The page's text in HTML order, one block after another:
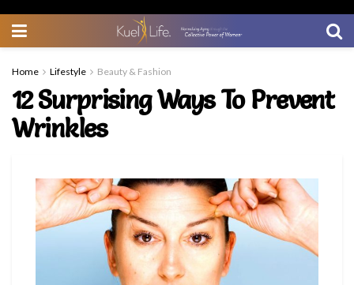
Home Lifestyle Beauty & Fashion
12 Surprising Ways To Prevent
Wrinkles